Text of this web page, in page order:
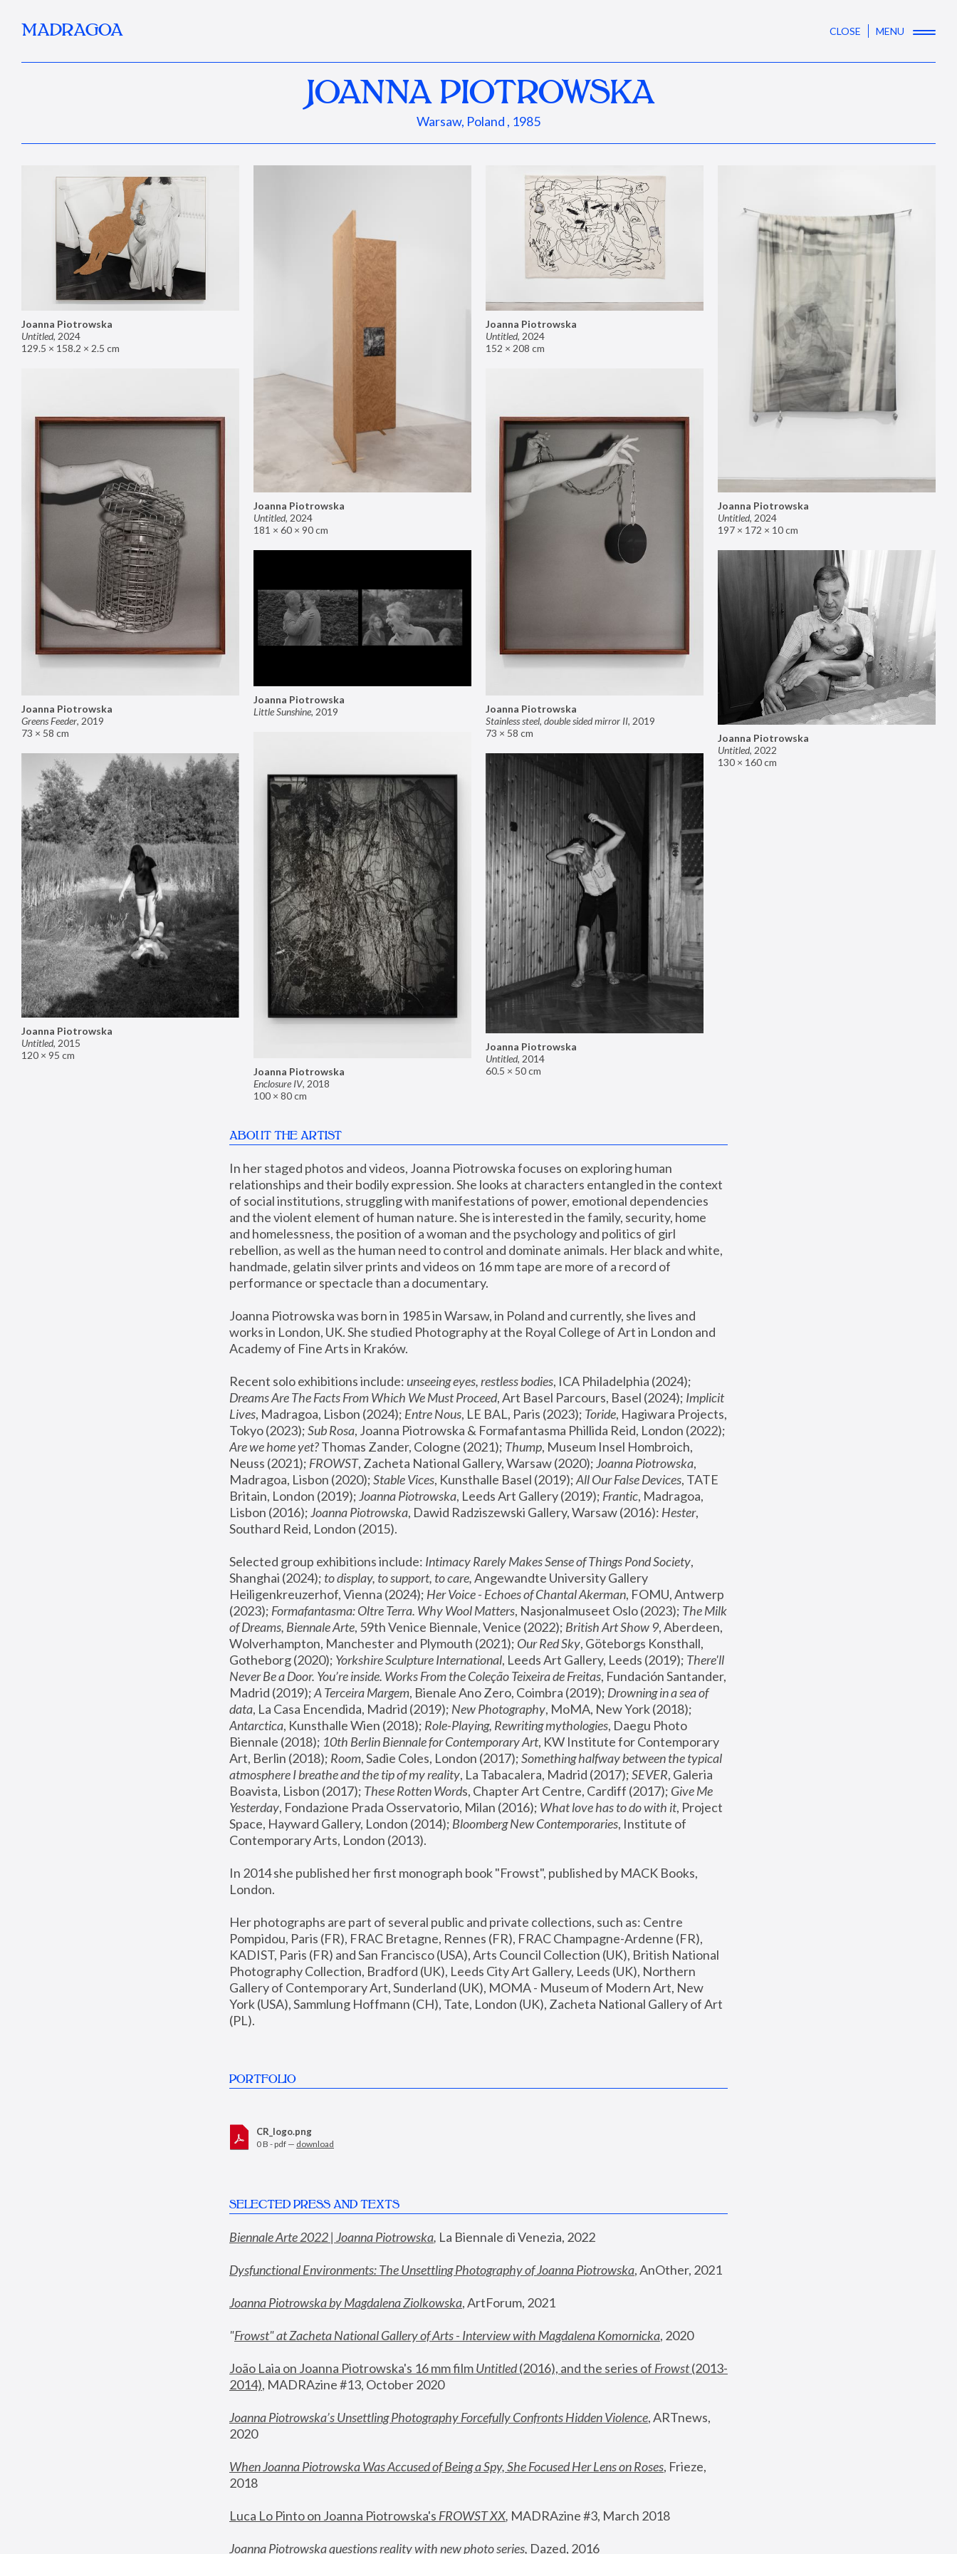
MADRAGOA CLOSE MENU
JOANNA PIOTROWSKA
Warsaw, Poland , 1985
Joanna Piotrowska
Untitled, 2024
129.5 × 158.2 × 2.5 cm
Joanna Piotrowska
Untitled, 2024
181 × 60 × 90 cm
Joanna Piotrowska
Untitled, 2024
152 × 208 cm
Joanna Piotrowska
Untitled, 2024
197 × 172 × 10 cm
Joanna Piotrowska
Greens Feeder, 2019
73 × 58 cm
Joanna Piotrowska
Stainless steel, double sided mirror II, 2019
73 × 58 cm
Joanna Piotrowska
Little Sunshine, 2019
Joanna Piotrowska
Untitled, 2022
130 × 160 cm
Joanna Piotrowska
Enclosure IV, 2018
100 × 80 cm
Joanna Piotrowska
Untitled, 2015
120 × 95 cm
Joanna Piotrowska
Untitled, 2014
60.5 × 50 cm
ABOUT THE ARTIST
In her staged photos and videos, Joanna Piotrowska focuses on exploring human
relationships and their bodily expression. She looks at characters entangled in the context
of social institutions, struggling with manifestations of power, emotional dependencies
and the violent element of human nature. She is interested in the family, security, home
and homelessness, the position of a woman and the psychology and politics of girl
rebellion, as well as the human need to control and dominate animals. Her black and white,
handmade, gelatin silver prints and videos on 16 mm tape are more of a record of
performance or spectacle than a documentary.
Joanna Piotrowska was born in 1985 in Warsaw, in Poland and currently, she lives and
works in London, UK. She studied Photography at the Royal College of Art in London and
Academy of Fine Arts in Kraków.
Recent solo exhibitions include: unseeing eyes, restless bodies
Dreams Are The Facts From Which We Must Proceed, Art Basel Parcours, Basel (2024); Implicit
Lives, Madragoa, Lisbon (2024); Entre Nous, LE BAL, Paris (2023); Toride, Hagiwara Projects,
Tokyo (2023); Sub Rosa
Are we home yet? Thomas Zander, Cologne (2021); Thump, Museum Insel Hombroich,
Neuss (2021); FROWST, Zacheta National Gallery, Warsaw (2020); Joanna Piotrowska,
Madragoa, Lisbon (2020); Stable Vices, Kunsthalle Basel (2019); All Our False Devices, TATE
Britain, London (2019); Joanna Piotrowska, Leeds Art Gallery (2019); Frantic, Madragoa,
Lisbon (2016); Joanna Piotrowska, Dawid Radziszewski Gallery, Warsaw (2016): Hester,
Southard Reid, London (2015).
Selected group exhibitions include: Intimacy Rarely Makes Sense of Things Pond Society,
Shanghai (2024); to display, to support, to care, Angewandte University Gallery
Heiligenkreuzerhof, Vienna (2024); Her Voice - Echoes of Chantal Akerman, FOMU, Antwerp
(2023); Formafantasma: Oltre Terra. Why Wool Matters, Nasjonalmuseet Oslo (2023); The Milk
of Dreams, Biennale Arte, 59th Venice Biennale, Venice (2022); British Art Show 9, Aberdeen,
Wolverhampton, Manchester and Plymouth (2021); Our Red Sky, Göteborgs Konsthall,
Gotheborg (2020); Yorkshire Sculpture International, Leeds Art Gallery, Leeds (2019); There'll
Never Be a Door. You’re inside. Works From the Coleção Teixeira de Freitas, Fundación Santander,
Madrid (2019); A Terceira Margem, Bienale Ano Zero, Coimbra (2019); Drowning in a sea of
data, La Casa Encendida, Madrid (2019); New Photography
Antarctica, Kunsthalle Wien (2018); Role-Playing, Rewriting mythologies, Daegu Photo
Biennale (2018); 10th Berlin Biennale for Contemporary Art, KW Institute for Contemporary
Art, Berlin (2018); Room, Sadie Coles, London (2017); Something halfway between the typical
atmosphere I breathe and the tip of my reality, La Tabacalera, Madrid (2017); SEVER, Galeria
Boavista, Lisbon (2017); These Rotten Words, Chapter Art Centre, Cardiff (2017); Give Me
Yesterday, Fondazione Prada Osservatorio, Milan (2016); What love has to do with it, Project
Space, Hayward Gallery, London (2014); Bloomberg New Contemporaries, Institute of
Contemporary Arts, London (2013).
In 2014 she published her first monograph book "Frowst", published by MACK Books,
London.
Her photographs are part of several public and private collections, such as: Centre
Pompidou, Paris (FR), FRAC Bretagne, Rennes (FR), FRAC Champagne-Ardenne (FR),
KADIST, Paris (FR) and San Francisco (USA), Arts Council Collection (UK), British National
Photography Collection, Bradford (UK), Leeds City Art Gallery, Leeds (UK), Northern
Gallery of Contemporary Art, Sunderland (UK), MOMA - Museum of Modern Art, New
York (USA), Sammlung Hoffmann (CH), Tate, London (UK), Zacheta National Gallery of Art
(PL).
PORTFOLIO
CR_logo.png
0 B - pdf — download
SELECTED PRESS AND TEXTS
Biennale Arte 2022 | Joanna Piotrowska, La Biennale di Venezia, 2022
Dysfunctional Environments: The Unsettling Photography of Joanna Piotrowska, AnOther, 2021
Joanna Piotrowska by Magdalena Ziolkowska, ArtForum, 2021
"Frowst" at Zacheta National Gallery of Arts - Interview with Magdalena Komornicka, 2020
João Laia on Joanna Piotrowska's 16 mm film Untitled (2016), and the series of Frowst (2013-
2014), MADRAzine #13, October 2020
Joanna Piotrowska’s Unsettling Photography Forcefully Confronts Hidden Violence, ARTnews,
2020
When Joanna Piotrowska Was Accused of Being a Spy, She Focused Her Lens on Roses, Frieze,
2018
Luca Lo Pinto on Joanna Piotrowska's FROWST XX, MADRAzine #3, March 2018
Joanna Piotrowska questions reality with new photo series, Dazed, 2016